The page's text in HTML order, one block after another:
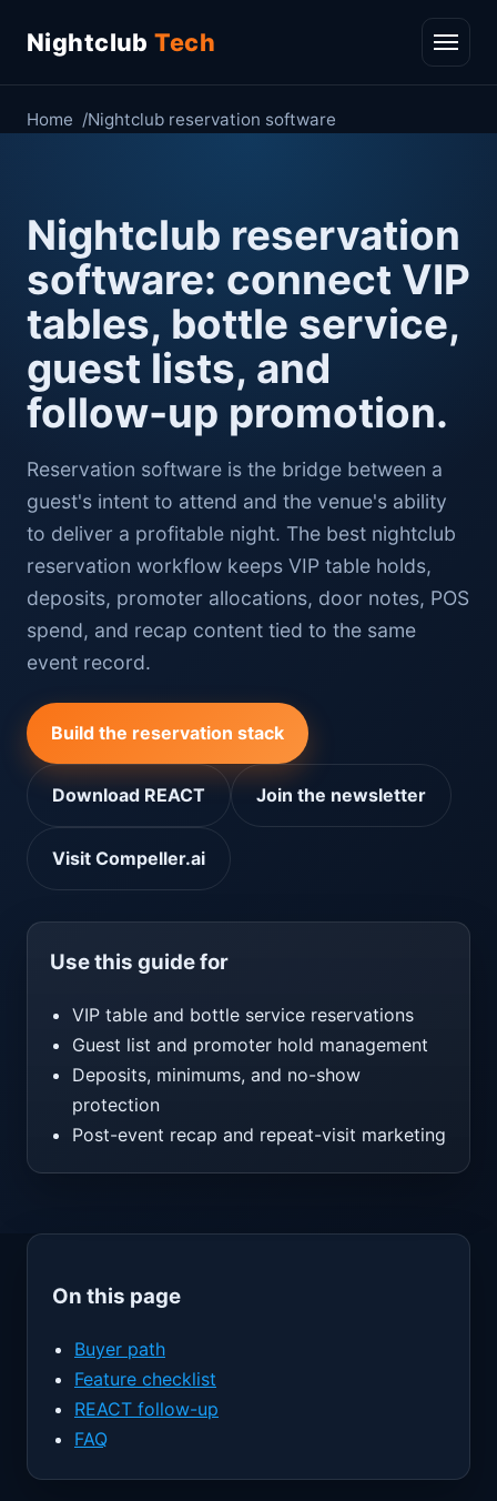
NightclubTech
Home Nightclub reservation software
Nightclub reservation
software: connect VIP
tables, bottle service,
guest lists, and
follow-up promotion.
Reservation software is the bridge between a
guest's intent to attend and the venue's ability
to deliver a profitable night. The best nightclub
reservation workflow keeps VIP table holds,
deposits, promoter allocations, door notes, POS
spend, and recap content tied to the same
event record.
Build the reservation stack
Download REACT Join the newsletter
Visit Compeller.ai
Use this guide for
VIP table and bottle service reservations
Guest list and promoter hold management
Deposits, minimums, and no-show
protection
Post-event recap and repeat-visit marketing
On this page
Buyer path
Feature checklist
REACT follow-up
FAQ